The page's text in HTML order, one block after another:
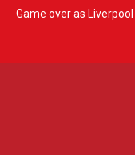
Game over as